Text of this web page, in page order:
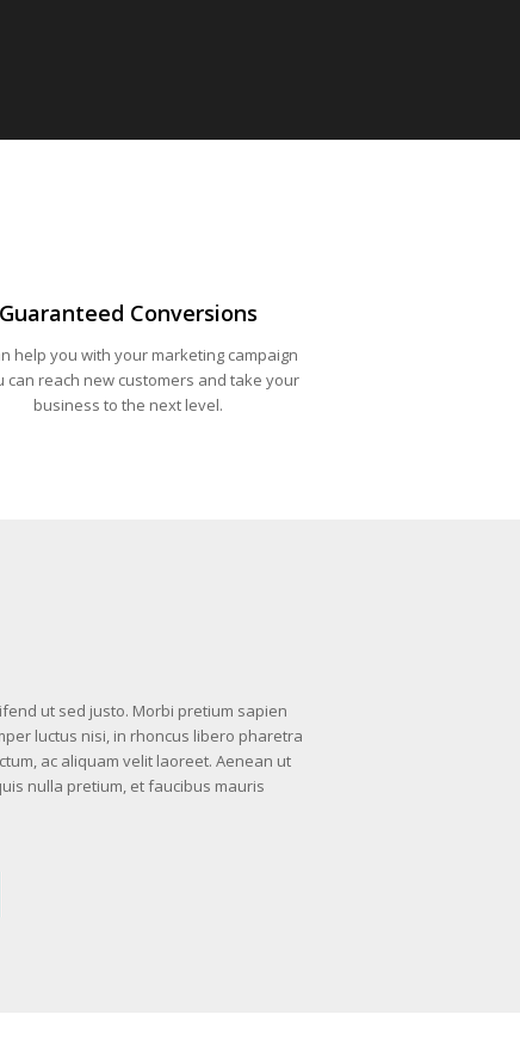
Guaranteed Conversions
help you with your marketing campaign
can reach new customers and take your
business to the next level.
ut sed justo. Morbi pretium sapien
luctus nisi, in rhoncus libero pharetra
ac aliquam velit laoreet. Aenean ut
nulla pretium, et faucibus mauris